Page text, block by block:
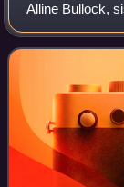
Alline Bullock,
Ike & Tina
Tina Turner and